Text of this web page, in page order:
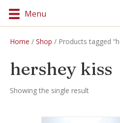
Menu
Home / Shop / Products tagged
hershey kiss
Showing the single result